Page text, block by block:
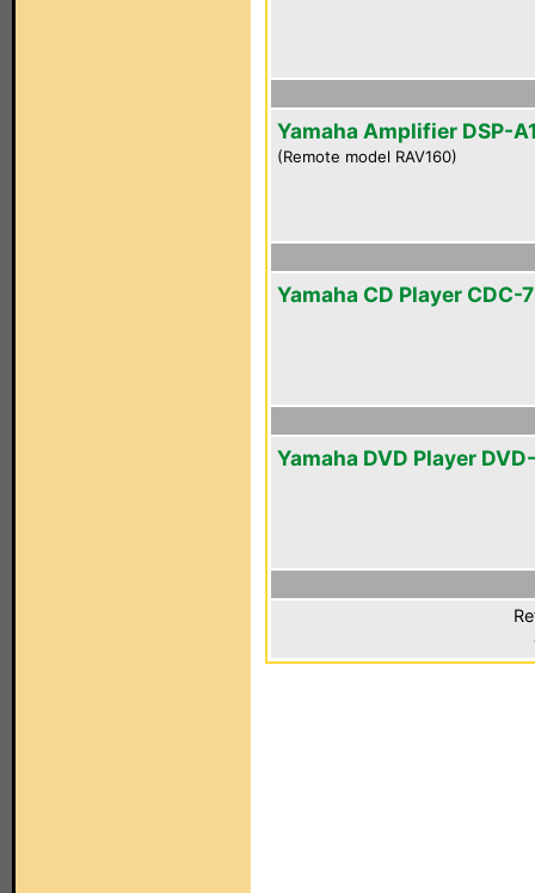
Yamaha Amplifier DSP-
(Remote model RAV160)
Yamaha CD Player CDC-
Yamaha DVD Player